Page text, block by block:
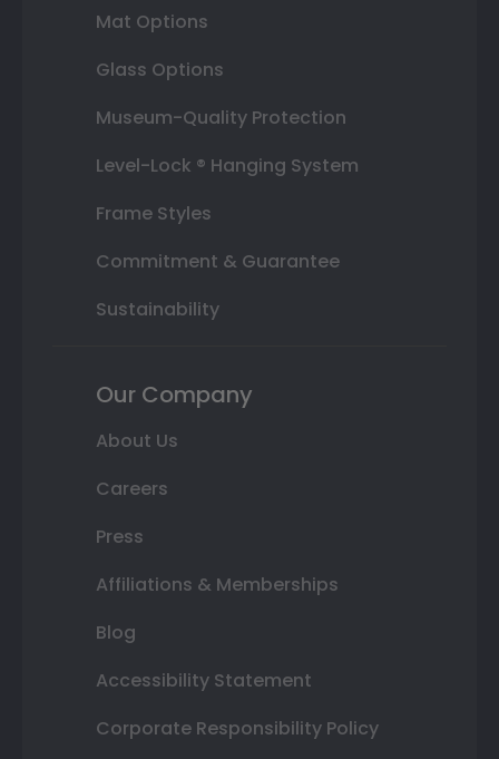
Mat Options
Glass Options
Museum-Quality Protection
Level-Lock ® Hanging System
Frame Styles
Commitment & Guarantee
Sustainability
Our Company
About Us
Careers
Press
Affiliations & Memberships
Blog
Accessibility Statement
Corporate Responsibility Policy